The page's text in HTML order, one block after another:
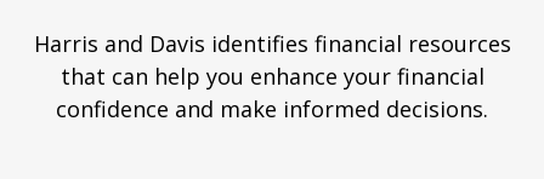
Harris and Davis identifies financial resources
that can help you enhance your financial
confidence and make informed decisions.